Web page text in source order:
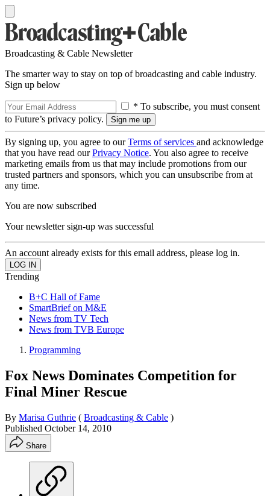
Broadcasting & Cable Newsletter
The smarter way to stay on top of broadcasting and cable industry.
Sign up below
* To subscribe, you must consent
to Future’s privacy policy.
By signing up, you agree to ourTerms of services and acknowledge
that you have read ourPrivacy Notice. You also agree to receive
marketing emails from us that may include promotions from our
trusted partners and sponsors, which you can unsubscribe from at
any time.
You are now subscribed
Your newsletter sign-up was successful
An account already exists for this email address, please log in.
Trending
B+C Hall of Fame
SmartBrief on M&E
News from TV Tech
News from TVB Europe
Programming
Fox News Dominates Competition for
Final Miner Rescue
By Marisa Guthrie ( Broadcasting & Cable )
Published October 14, 2010
Share